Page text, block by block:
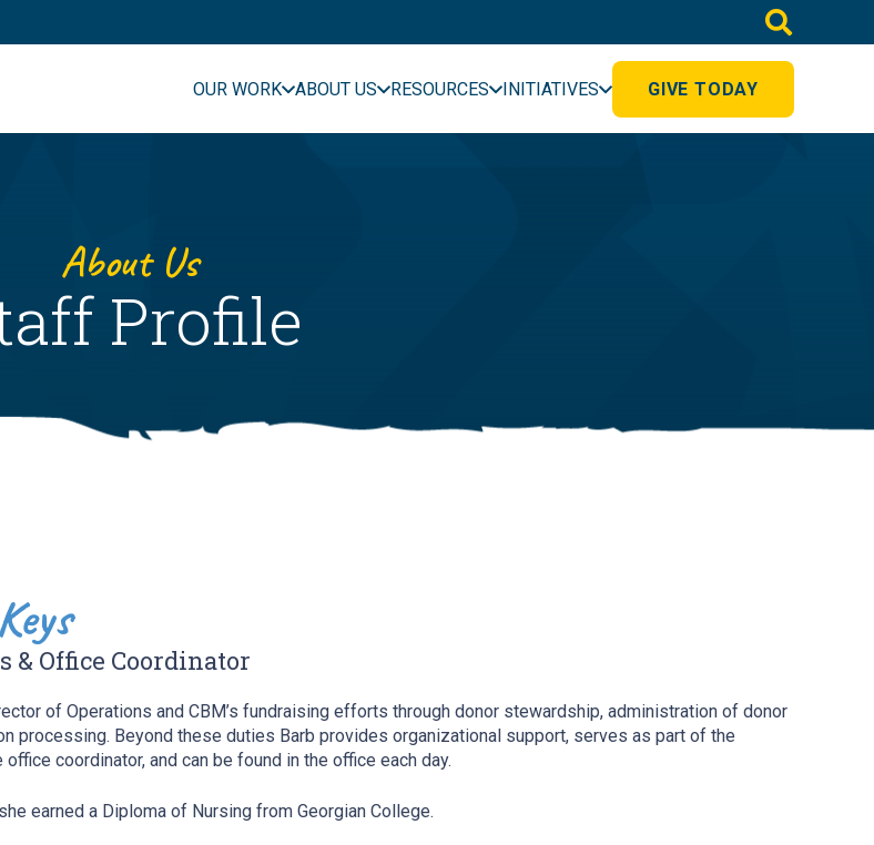
OUR WORK ABOUT US RESOURCES INITIATIVES GIVE TODAY
About Us
Profile
& Office Coordinator
of Operations and CBM’s fundraising efforts through donor stewardship, administration of donor
processing. Beyond these duties Barb provides organizational support, serves as part of the
coordinator, and can be found in the office each day.
earned a Diploma of Nursing from Georgian College.